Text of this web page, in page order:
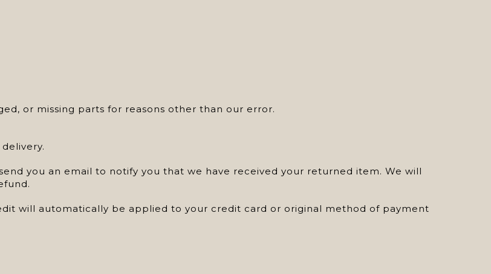
or missing parts for reasons other than our error.
you an email to notify you that we have received your returned item. We will
will automatically be applied to your credit card or original method of payment